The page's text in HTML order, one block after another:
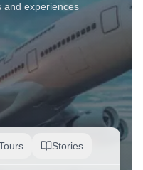
and experiences
Stories